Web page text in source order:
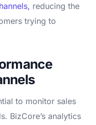
reducing the
trying to
to monitor sales
BizCore’s analytics